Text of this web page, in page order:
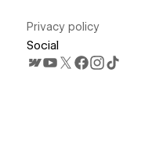
Privacy policy
Social